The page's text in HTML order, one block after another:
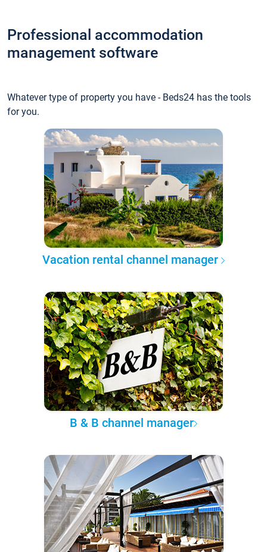
Professional accommodation
management software
Whatever type of property you have - Beds24 has the tools
for you.
Vacation rental channel manager
B & B channel manager